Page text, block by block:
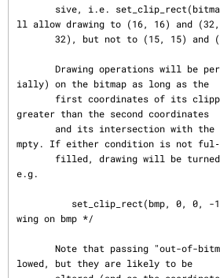
ll allow drawing to (16, 16) and (32,
ially) on the bitmap as long as the
greater than the second coordinates
mpty. If either condition is not ful‐
e.g.
wing on bmp */
lowed, but they are likely to be